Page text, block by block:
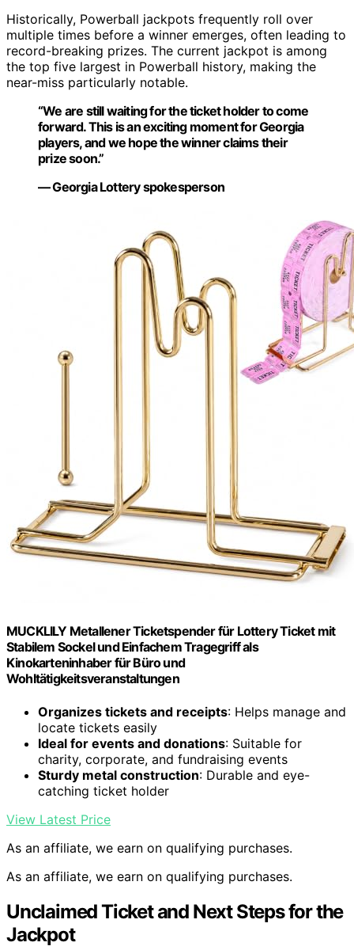
Historically, Powerball jackpots frequently roll over
multiple times before a winner emerges, often leading to
record-breaking prizes. The current jackpot is among
the top five largest in Powerball history, making the
near-miss particularly notable.
“We are still waiting for the ticket holder to come
forward. This is an exciting moment for Georgia
players, and we hope the winner claims their
prize soon.”
— Georgia Lottery spokesperson
MUCKLILY Metallener Ticketspender für Lottery Ticket mit
Stabilem Sockel und Einfachem Tragegriff als
Kinokarteninhaber für Büro und
Wohltätigkeitsveranstaltungen
Organizes tickets and receipts: Helps manage and
locate tickets easily
Ideal for events and donations: Suitable for
charity, corporate, and fundraising events
Sturdy metal construction: Durable and eye-
catching ticket holder
View Latest Price
As an affiliate, we earn on qualifying purchases.
As an affiliate, we earn on qualifying purchases.
Unclaimed Ticket and Next Steps for the
Jackpot